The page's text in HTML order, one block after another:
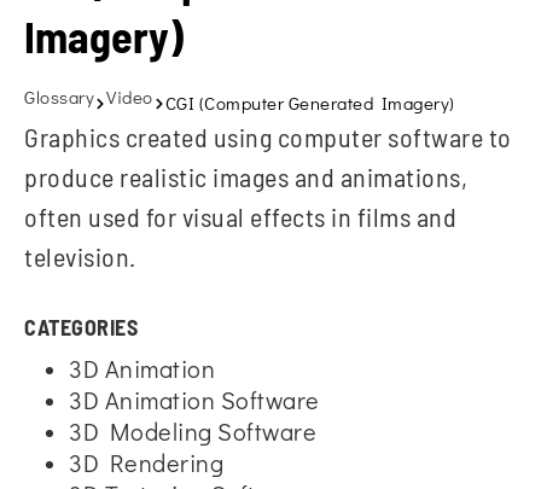
Imagery)
Glossary Video CGI (Computer Generated Imagery)
Graphics created using computer software to
produce realistic images and animations,
often used for visual effects in films and
television.
CATEGORIES
3D Animation
3D Animation Software
3D Modeling Software
3D Rendering